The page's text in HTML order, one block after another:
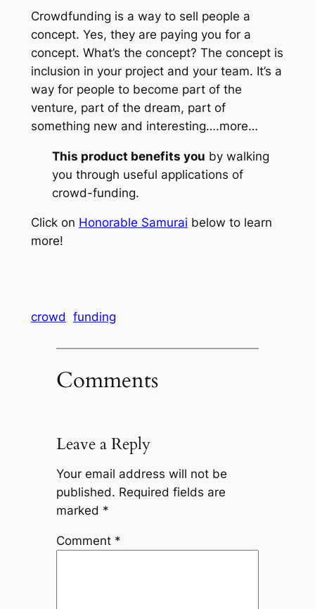
Crowdfunding is a way to sell people a
concept. Yes, they are paying you for a
concept. What’s the concept? The concept is
inclusion in your project and your team. It’s a
way for people to become part of the
venture, part of the dream, part of
something new and interesting….more…
This product benefits you by walking
you through useful applications of
crowd-funding.
Click on Honorable Samurai below to learn
more!
crowd funding
Comments
Leave a Reply
Your email address will not be
published. Required fields are
marked *
Comment *